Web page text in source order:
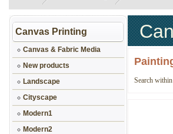
Canvas Printing
Canvas & Fabric Media
New products
Landscape
Cityscape
Modern1
Modern2
Search